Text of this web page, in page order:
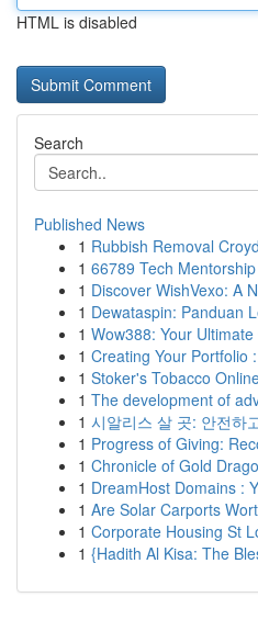
HTML is disabled
Search
Published News
1 Rubbish Removal
1 66789 Tech Mentorship
1 Discover WishVexo: A
1 Dewataspin: Panduan
1 Wow388: Your
1 Creating Your Portfolio
1 Stoker's Tobacco
1 The development of
1 시알리스 살 곳: 안전하
1 Progress of Giving:
1 Chronicle of Gold
1 DreamHost Domains :
1 Are Solar Carports
1 Corporate Housing St
1 {Hadith Al Kisa: The